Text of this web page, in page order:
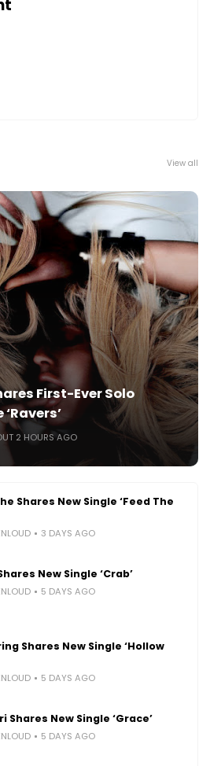
View all
First-Ever Solo
2 HOURS AGO
Shares New Single ‘Feed The
3 DAYS AGO
New Single ‘Crab’
5 DAYS AGO
Shares New Single ‘Hollow
5 DAYS AGO
Shares New Single ‘Grace’
5 DAYS AGO